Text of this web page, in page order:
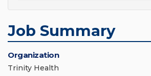
Job Summary
Organization
Trinity Health